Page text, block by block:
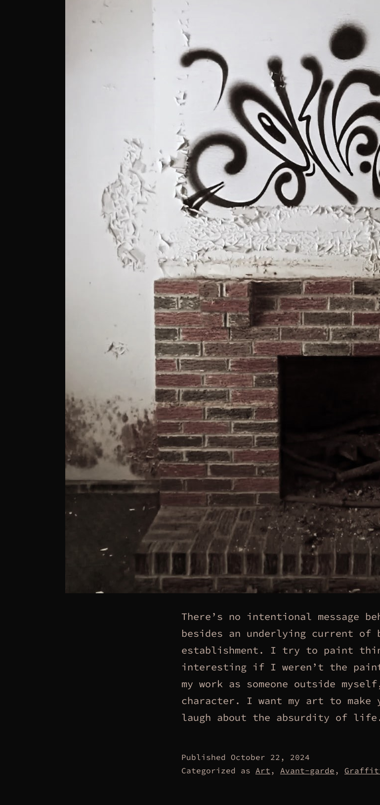
There’s no intentional message
besides an underlying current of
establishment. I try to paint
interesting if I weren’t the
my work as someone outside
character. I want my art to make
laugh about the absurdity of
Published October 22, 2024
Categorized as Art , Avant-garde ,